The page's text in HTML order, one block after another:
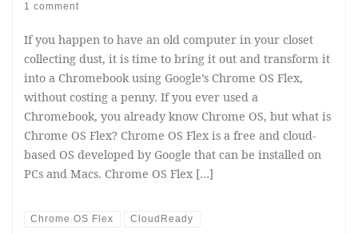
1 comment
If you happen to have an old computer in your closet
collecting dust, it is time to bring it out and transform it
into a Chromebook using Google’s Chrome OS Flex,
without costing a penny. If you ever used a
Chromebook, you already know Chrome OS, but what is
Chrome OS Flex? Chrome OS Flex is a free and cloud-
based OS developed by Google that can be installed on
PCs and Macs. Chrome OS Flex […]
Chrome OS Flex CloudReady